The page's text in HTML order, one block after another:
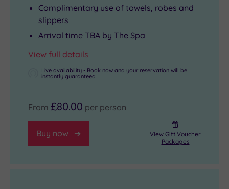
Complimentary use of towels, robes and
slippers
Arrival time TBA by The Spa
View full details
Live availability - Book now and your reservation will be
instantly guaranteed
From £80.00 per person
Buy now
View Gift Voucher
Packages